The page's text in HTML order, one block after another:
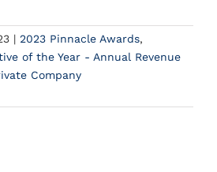
| 2023 Pinnacle Awards,
of the Year - Annual Revenue
Company